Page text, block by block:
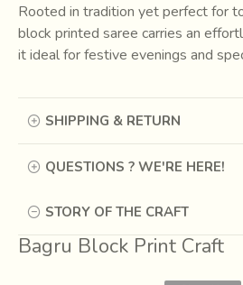
Rooted in tradition yet perfect for
block printed saree carries an
it ideal for festive evenings and
SHIPPING & RETURN
QUESTIONS ? WE'RE HERE!
STORY OF THE CRAFT
Bagru Block Print Craft